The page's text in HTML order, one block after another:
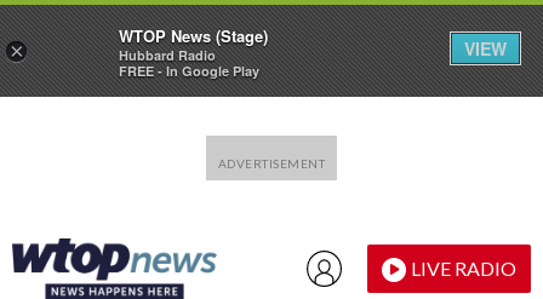
LIVE RADIO
×
WTOP News (Stage)
Hubbard Radio
FREE - In Google Play
VIEW